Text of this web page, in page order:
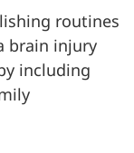
routines
brain injury
including